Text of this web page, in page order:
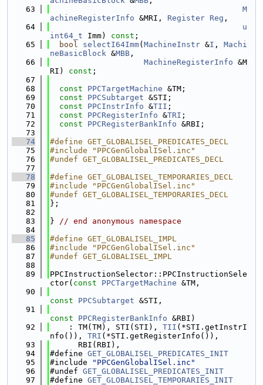
   63
M
achineRegisterInfo &MRI, Register Reg ,
   64
u
int64_t Imm) const ;
   65
bool selectI64Imm( MachineInstr &I , Machi
neBasicBlock &MBB ,
   66
MachineRegisterInfo &M
RI) const ;
   67
   68
const PPCTargetMachine &TM;
   69
const PPCSubtarget &STI;
   70
const PPCInstrInfo &TII ;
   71
const PPCRegisterInfo &TRI ;
   72
const PPCRegisterBankInfo &RBI;
   73
   74
#define GET_GLOBALISEL_PREDICATES_DECL
   75
#include "PPCGenGlobalISel.inc"
   76
#undef GET_GLOBALISEL_PREDICATES_DECL
   77
   78
#define GET_GLOBALISEL_TEMPORARIES_DECL
   79
#include "PPCGenGlobalISel.inc"
   80
#undef GET_GLOBALISEL_TEMPORARIES_DECL
   81
};
   82
   83
} // end anonymous namespace
   84
   85
#define GET_GLOBALISEL_IMPL
   86
#include "PPCGenGlobalISel.inc"
   87
#undef GET_GLOBALISEL_IMPL
   88
   89
PPCInstructionSelector::PPCInstructionSele
ctor( const PPCTargetMachine &TM,
   90
const
PPCSubtarget &STI,
   91
const
PPCRegisterBankInfo &RBI)
   92
    : TM(TM), STI(STI),
TII (*STI.getInstrI
nfo()), TRI (*STI.getRegisterInfo()),
   93
      RBI(RBI),
   94
#define GET_GLOBALISEL_PREDICATES_INIT
   95
#include
"PPCGenGlobalISel.inc"
   96
#undef GET_GLOBALISEL_PREDICATES_INIT
   97
#define GET_GLOBALISEL_TEMPORARIES_INIT